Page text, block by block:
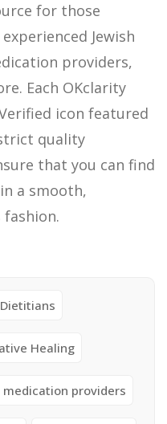
for those
Jewish
providers,
Each OKclarity
icon featured
quality
that you can find
a smooth,
fashion.
Dietitians
Healing
providers